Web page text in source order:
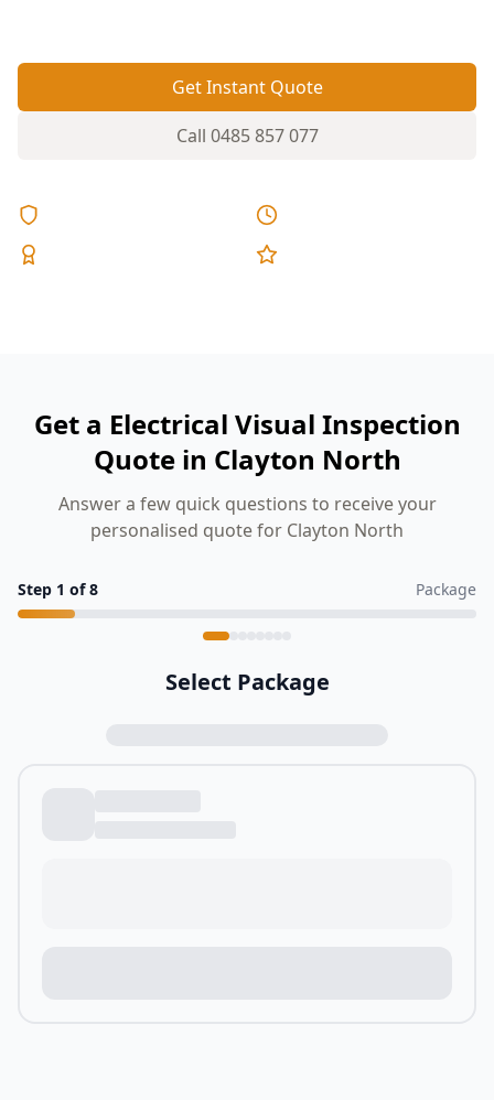
Get Instant Quote
Call 0485 857 077
Get a Electrical Visual Inspection
Quote in Clayton North
Answer a few quick questions to receive your
personalised quote for Clayton North
Step 1 of8 Package
Select Package